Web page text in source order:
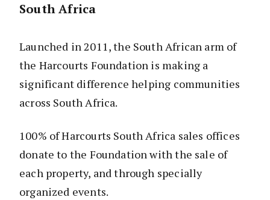
South Africa
Launched in 2011, the South African arm of
the Harcourts Foundation is making a
significant difference helping communities
across South Africa.
100% of Harcourts South Africa sales offices
donate to the Foundation with the sale of
each property, and through specially
organized events.